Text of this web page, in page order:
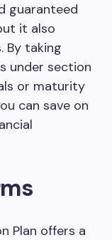
guaranteed
it also
By taking
under section
or maturity
can save on
Plan offers a